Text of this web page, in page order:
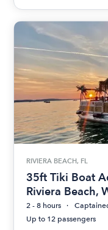
RIVIERA BEACH, FL
35ft Tiki Boat
Riviera Beach,
2 - 8 hours
Up to 12 passengers